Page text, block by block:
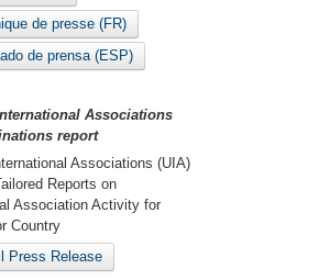
de presse (FR)
de prensa (ESP)
Associations
report
Associations (UIA)
Reports on
Association Activity for
Country
Press Release